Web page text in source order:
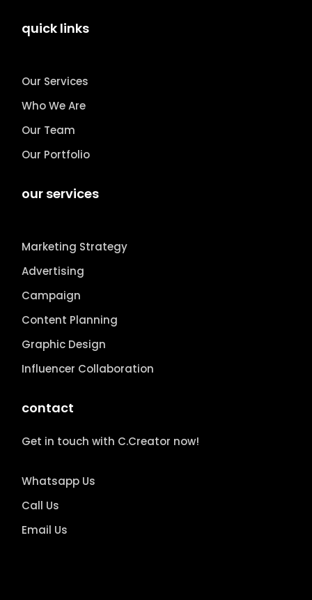
quick links
Our Services
Who We Are
Our Team
Our Portfolio
our services
Marketing Strategy
Advertising
Campaign
Content Planning
Graphic Design
Influencer Collaboration
contact
Get in touch with C.Creator now!
Whatsapp Us
Call Us
Email Us